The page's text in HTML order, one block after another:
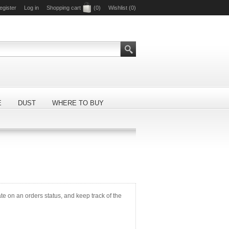
Log in Shopping cart (0) Wishlist (0)
DUST WHERE TO BUY
on an orders status, and keep track of the